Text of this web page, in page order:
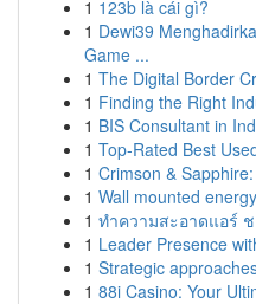
1 123b là cái gì?
1 Dewi39
Game ...
1 The Digital Border
1 Finding the Right
1 BIS Consultant in
1 Top-Rated Best
1 Crimson &
1 Wall mounted
1 ทำความสะอาดแอร์
1 Leader Presence
1 Strategic
1 88i Casino: Your